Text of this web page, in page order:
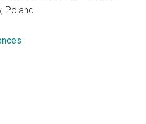
Poland